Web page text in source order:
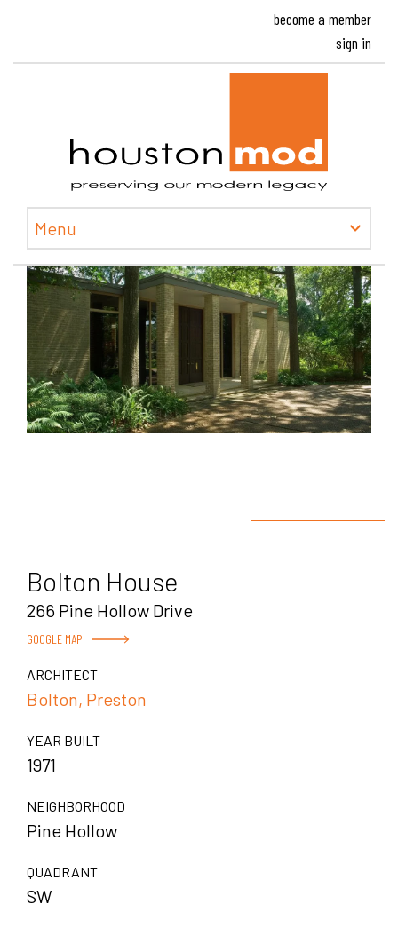
become a member
sign in
Menu
Bolton House
266 Pine Hollow Drive
GOOGLE MAP
ARCHITECT
Bolton, Preston
YEAR BUILT
1971
NEIGHBORHOOD
Pine Hollow
QUADRANT
SW